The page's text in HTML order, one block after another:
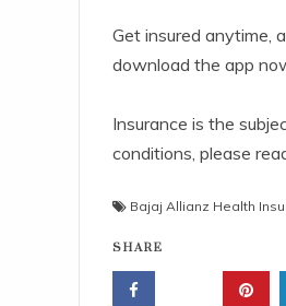
Get insured anytime,
download the app
Insurance is the
conditions, please
Bajaj Allianz Health
SHARE